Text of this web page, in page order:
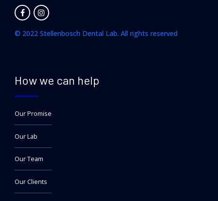
© 2022 Stellenbosch Dental Lab. All rights reserved
How we can help
Our Promise
Our Lab
Our Team
Our Clients